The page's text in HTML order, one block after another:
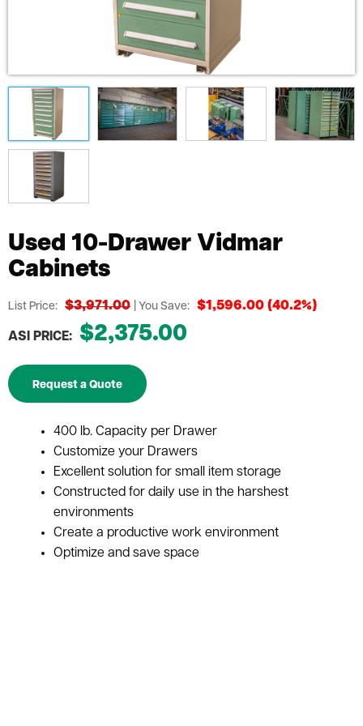
Used 10-Drawer Vidmar
Cabinets
List Price: $3,971.00 | You Save: $1,596.00 (40.2%)
ASI PRICE: $2,375.00
Request a Quote
400 lb. Capacity per Drawer
Customize your Drawers
Excellent solution for small item storage
Constructed for daily use in the harshest
environments
Create a productive work environment
Optimize and save space